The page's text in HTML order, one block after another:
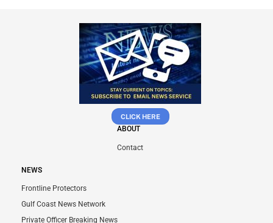
CLICK HERE
ABOUT
Contact
NEWS
Frontline Protectors
Gulf Coast News Network
Private Officer Breaking News